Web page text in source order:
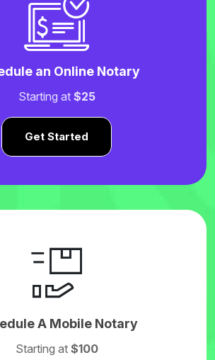
an Online Notary
Starting at $25
Get Started
A Mobile Notary
Starting at $100